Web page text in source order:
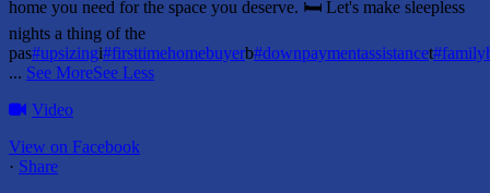
home you need for the space you deserve. 🛏️ Let's make sleepless
nights a thing of the
pas#upsizingi#firsttimehomebuyerb#downpaymentassistancet
... See MoreSee Less
Video
View on Facebook
· Share